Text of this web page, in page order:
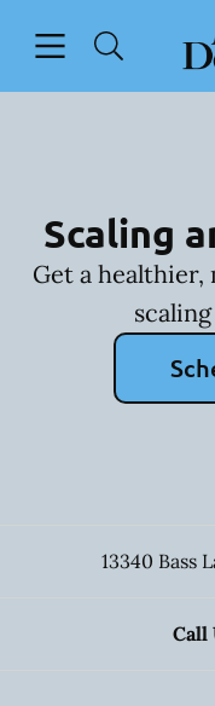
Go
Scaling
Get a
13340 Bass
Call